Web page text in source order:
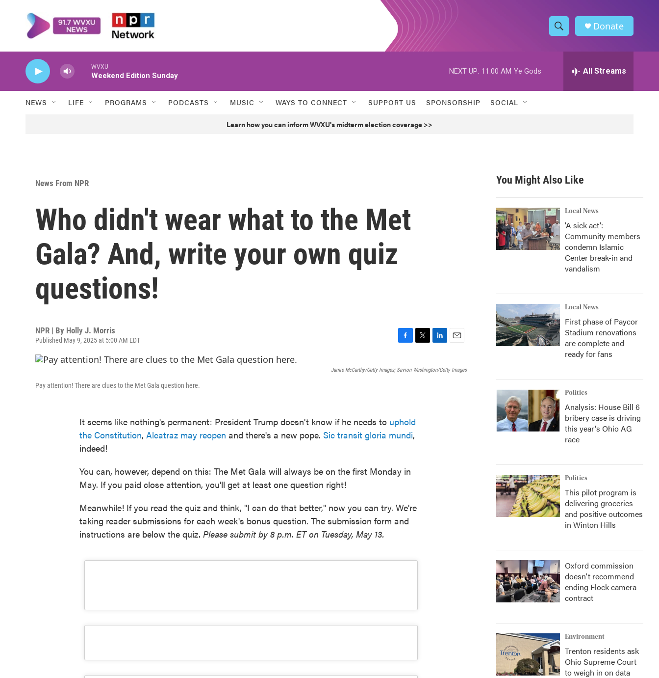
S
h
w
h
h
Donate
WVXU
Weekend Edition Sunday
NEXT UP: 11:00 AM Ye Gods All Streams
NEWS LIFE PROGRAMS PODCASTS MUSIC WAYS TO CONNECT SUPPORT US SPONSORSHIP SOCIAL
Learn how you can inform WVXU's midterm election coverage >>
News From NPR
Who didn't wear what to the Met
Gala? And, write your own quiz
questions!
NPR | By Holly J. Morris
Published May 9, 2025 at 5:00 AM EDT
c
i
n
a
Jamie McCarthy/Getty Images; Savion Washington/Getty Images
Pay attention! There are clues to the Met Gala question here.
It seems like nothing's permanent: President Trump doesn't know if he needs to uphold
the Constitution, Alcatraz may reopen and there's a new pope. Sic transit gloria mundi,
indeed!
You can, however, depend on this: The Met Gala will always be on the first Monday in
May. If you paid close attention, you'll get at least one question right!
Meanwhile! If you read the quiz and think, "I can do that better," now you can try. We're
taking reader submissions for each week's bonus question. The submission form and
instructions are below the quiz. Please submit by 8 p.m. ET on Tuesday, May 13.
You Might Also Like
Local News
'A sick act':
Community members
condemn Islamic
Center break-in and
vandalism
Local News
First phase of Paycor
Stadium renovations
are complete and
ready for fans
Politics
Analysis: House Bill 6
bribery case is driving
this year's Ohio AG
race
Politics
This pilot program is
delivering groceries
and positive outcomes
in Winton Hills
Oxford commission
doesn't recommend
ending Flock camera
contract
Environment
Trenton residents ask
Ohio Supreme Court
to weigh in on data